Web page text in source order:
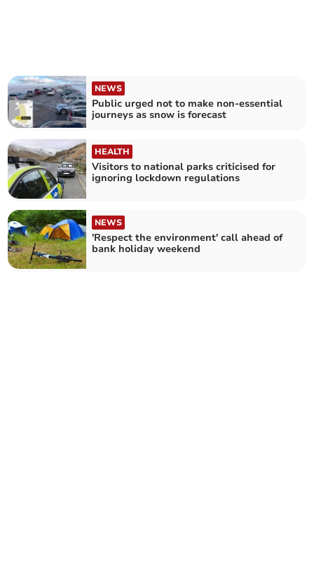
NEWS
Public urged not to make non-essential
journeys as snow is forecast
HEALTH
Visitors to national parks criticised for
ignoring lockdown regulations
NEWS
'Respect the environment' call ahead of
bank holiday weekend